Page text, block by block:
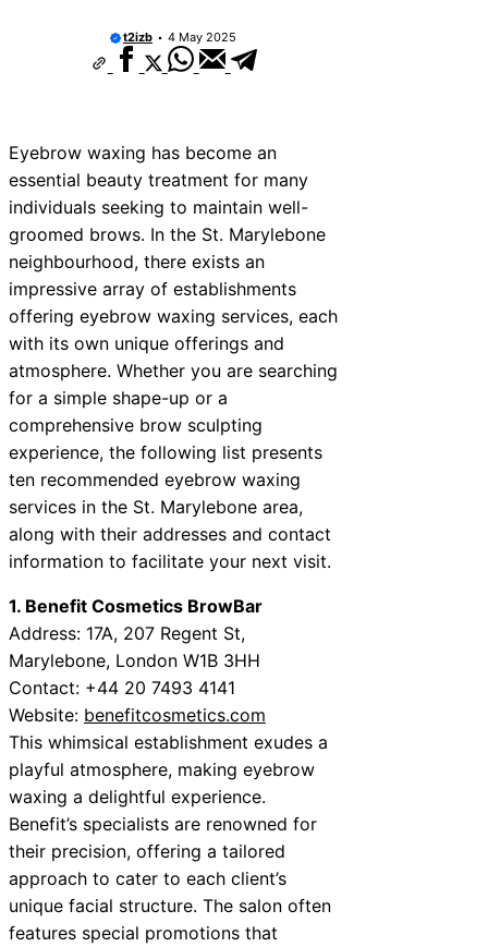
t2izb 4 May 2025
Eyebrow waxing has become an
essential beauty treatment for many
individuals seeking to maintain well-
groomed brows. In the St. Marylebone
neighbourhood, there exists an
impressive array of establishments
offering eyebrow waxing services, each
with its own unique offerings and
atmosphere. Whether you are searching
for a simple shape-up or a
comprehensive brow sculpting
experience, the following list presents
ten recommended eyebrow waxing
services in the St. Marylebone area,
along with their addresses and contact
information to facilitate your next visit.
1. Benefit Cosmetics BrowBar
Address: 17A, 207 Regent St,
Marylebone, London W1B 3HH
Contact: +44 20 7493 4141
Website: benefitcosmetics.com
This whimsical establishment exudes a
playful atmosphere, making eyebrow
waxing a delightful experience.
Benefit’s specialists are renowned for
their precision, offering a tailored
approach to cater to each client’s
unique facial structure. The salon often
features special promotions that